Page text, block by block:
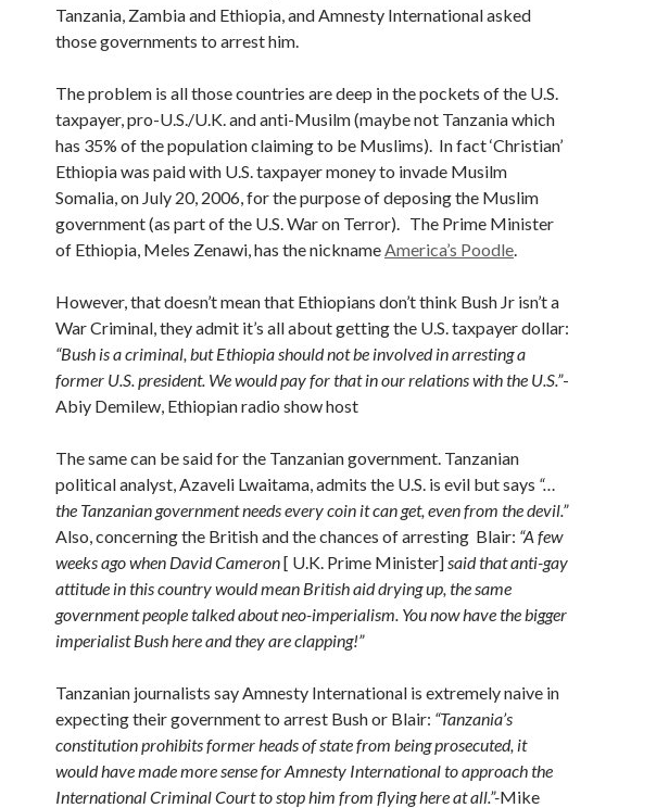
Tanzania, Zambia and Ethiopia, and Amnesty International asked
those governments to arrest him.
The problem is all those countries are deep in the pockets of the U.S.
taxpayer, pro-U.S./U.K. and anti-Musilm (maybe not Tanzania which
has 35% of the population claiming to be Muslims). In fact ‘Christian’
Ethiopia was paid with U.S. taxpayer money to invade Musilm
Somalia, on July 20, 2006, for the purpose of deposing the Muslim
government (as part of the U.S. War on Terror). The Prime Minister
of Ethiopia, Meles Zenawi, has the nicknameAmerica’s Poodle.
However, that doesn’t mean that Ethiopians don’t think Bush Jr isn’t a
War Criminal, they admit it’s all about getting the U.S. taxpayer dollar:
“Bush is a criminal, but Ethiopia should not be involved in arresting a
former U.S. president. We would pay for that in our relations with the U.S.”-
Abiy Demilew, Ethiopian radio show host
The same can be said for the Tanzanian government. Tanzanian
political analyst, Azaveli Lwaitama, admits the U.S. is evil but says “…
the Tanzanian government needs every coin it can get, even from the devil.”
Also, concerning the British and the chances of arresting Blair: “A few
weeks ago when David Cameron[ U.K. Prime Minister]said that anti-gay
attitude in this country would mean British aid drying up, the same
government people talked about neo-imperialism. You now have the bigger
imperialist Bush here and they are clapping!”
Tanzanian journalists say Amnesty International is extremely naive in
expecting their government to arrest Bush or Blair: “Tanzania’s
constitution prohibits former heads of state from being prosecuted, it
would have made more sense for Amnesty International to approach the
International Criminal Court to stop him from flying here at all.”-Mike